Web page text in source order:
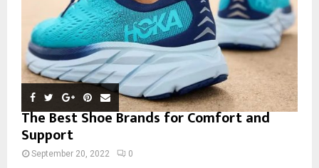
The Best Shoe Brands for Comfort and
Support
September 20, 2022 0